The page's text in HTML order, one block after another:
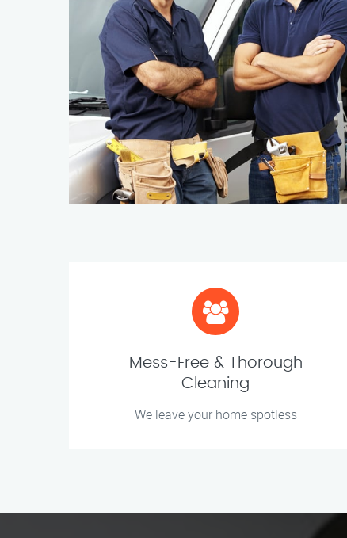
Mess-Free & Thorough
Cleaning
We leave your home spotless